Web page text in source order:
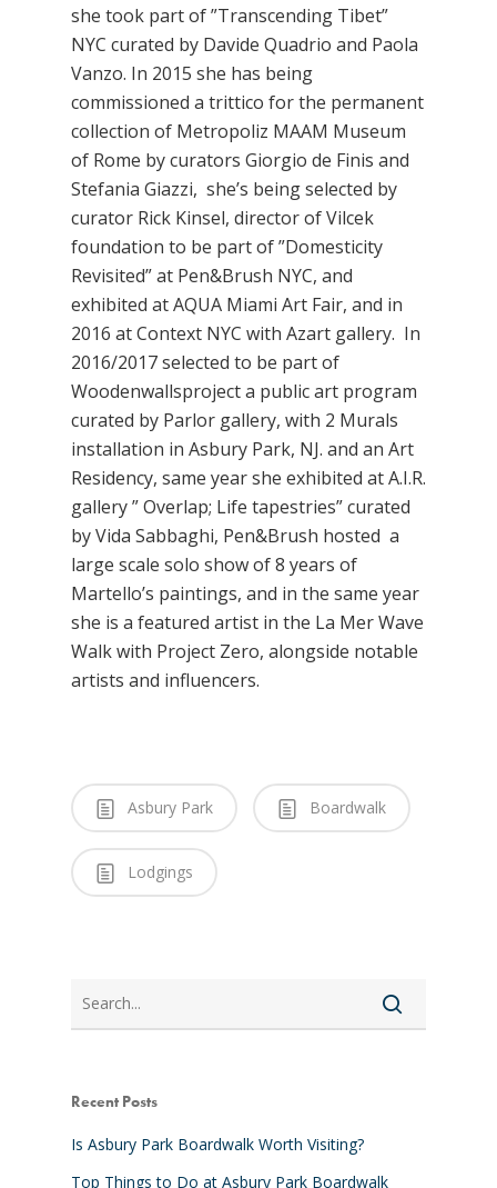
she took part of ”Transcending Tibet”
NYC curated by Davide Quadrio and Paola
Vanzo. In 2015 she has being
commissioned a trittico for the permanent
collection of Metropoliz MAAM Museum
of Rome by curators Giorgio de Finis and
Stefania Giazzi, she’s being selected by
curator Rick Kinsel, director of Vilcek
foundation to be part of ”Domesticity
Revisited” at Pen&Brush NYC, and
exhibited at AQUA Miami Art Fair, and in
2016 at Context NYC with Azart gallery. In
2016/2017 selected to be part of
Woodenwallsproject a public art program
curated by Parlor gallery, with 2 Murals
installation in Asbury Park, NJ. and an Art
Residency, same year she exhibited at A.I.R.
gallery ” Overlap; Life tapestries” curated
by Vida Sabbaghi, Pen&Brush hosted a
large scale solo show of 8 years of
Martello’s paintings, and in the same year
she is a featured artist in the La Mer Wave
Walk with Project Zero, alongside notable
artists and influencers.
Asbury Park Boardwalk
Lodgings
Recent Posts
Is Asbury Park Boardwalk Worth Visiting?
Top Things to Do at Asbury Park Boardwalk